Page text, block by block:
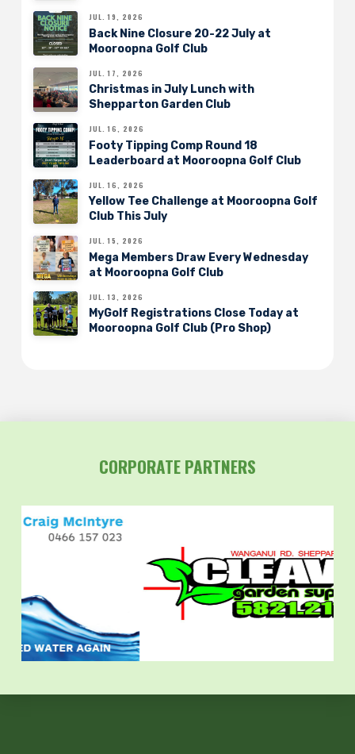
JUL. 19, 2026
Back Nine Closure 20-22 July at
Mooroopna Golf Club
JUL. 17, 2026
Christmas in July Lunch with
Shepparton Garden Club
JUL. 16, 2026
Footy Tipping Comp Round 18
Leaderboard at Mooroopna Golf Club
JUL. 16, 2026
Yellow Tee Challenge at Mooroopna Golf
Club This July
JUL. 15, 2026
Mega Members Draw Every Wednesday
at Mooroopna Golf Club
JUL. 13, 2026
MyGolf Registrations Close Today at
Mooroopna Golf Club (Pro Shop)
CORPORATE PARTNERS